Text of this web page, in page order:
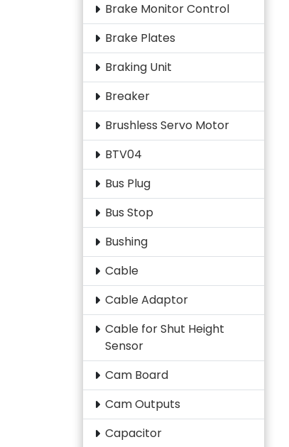
Brake Monitor Control
Brake Plates
Braking Unit
Breaker
Brushless Servo Motor
BTV04
Bus Plug
Bus Stop
Bushing
Cable
Cable Adaptor
Cable for Shut Height
Sensor
Cam Board
Cam Outputs
Capacitor